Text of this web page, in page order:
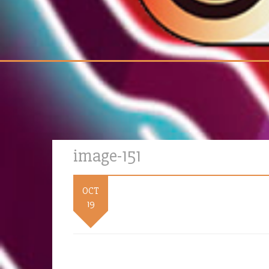
image-151
OCT
19